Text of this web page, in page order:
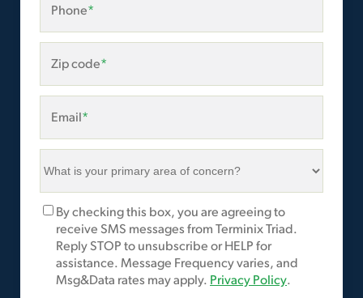
Phone*
Zip code*
Email*
What
your
primary
area
of
concern?
*
Marketing
Opt-
By checking this box, you are agreeing to
receive SMS messages from Terminix Triad.
Reply STOP to unsubscribe or HELP for
assistance. Message Frequency varies, and
Msg&Data rates may apply. Privacy Policy.